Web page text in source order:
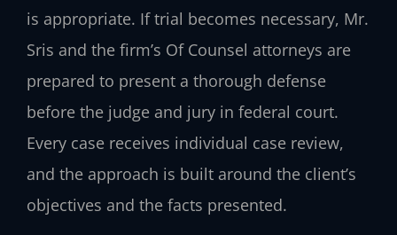
is appropriate. If trial becomes necessary, Mr.
Sris and the firm’s Of Counsel attorneys are
prepared to present a thorough defense
before the judge and jury in federal court.
Every case receives individual case review,
and the approach is built around the client’s
objectives and the facts presented.